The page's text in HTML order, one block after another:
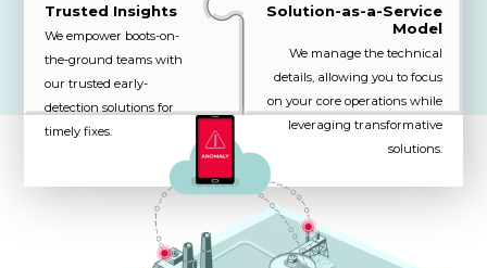
Trusted Insights
We empower boots-on-
the-ground teams with
our trusted early-
detection solutions for
timely fixes.
Solution-as-a-Service
Model
We manage the technical
details, allowing you to focus
on your core operations while
leveraging transformative
solutions.